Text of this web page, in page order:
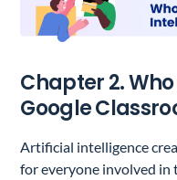
Chapter 2.
Google
Artificial intelligence
for everyone involved in